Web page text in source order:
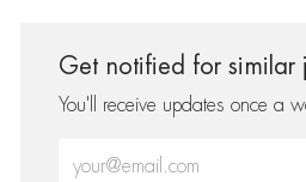
Get notified for similar
You'll receive updates once a